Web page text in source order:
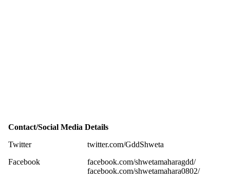
Contact/Social Media Details
Twitter
twitter.com/GddShweta
Facebook
facebook.com/shwetamaharagdd/
facebook.com/shwetamahara0802/